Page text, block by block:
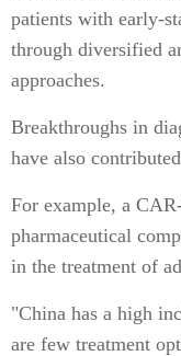
patients with early-
through diversified
approaches.
Breakthroughs in
have also
For example, a
pharmaceutical
in the treatment of
"China has a high
are few treatment